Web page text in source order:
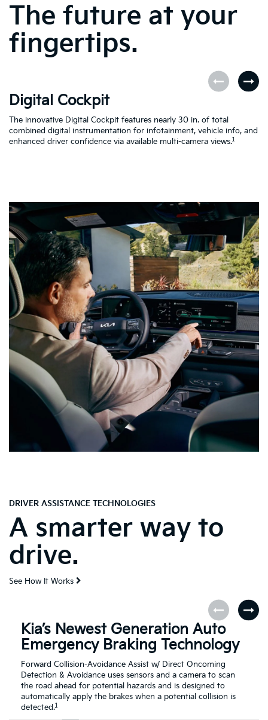
The future at your
fingertips.
Digital Cockpit
The innovative Digital Cockpit features nearly 30 in. of total
combined digital instrumentation for infotainment, vehicle info, and
enhanced driver confidence via available multi-camera views.1
DRIVER ASSISTANCE TECHNOLOGIES
A smarter way to
drive.
See How It Works
Kia’s Newest Generation Auto
Emergency Braking Technology
Forward Collision-Avoidance Assist w/ Direct Oncoming
Detection & Avoidance uses sensors and a camera to scan
the road ahead for potential hazards and is designed to
automatically apply the brakes when a potential collision is
detected.1